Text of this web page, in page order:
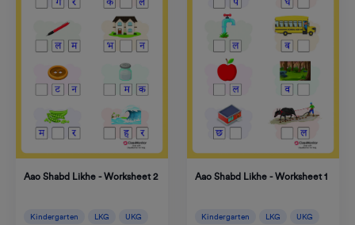
Aao Shabd Likhe - Worksheet 2
Kindergarten LKG UKG
Aao Shabd Likhe - Worksheet 1
Kindergarten LKG UKG